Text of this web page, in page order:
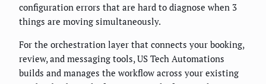
configuration errors that are hard to diagnose when 3
things are moving simultaneously.
For the orchestration layer that connects your booking,
review, and messaging tools, US Tech Automations
builds and manages the workflow across your existing